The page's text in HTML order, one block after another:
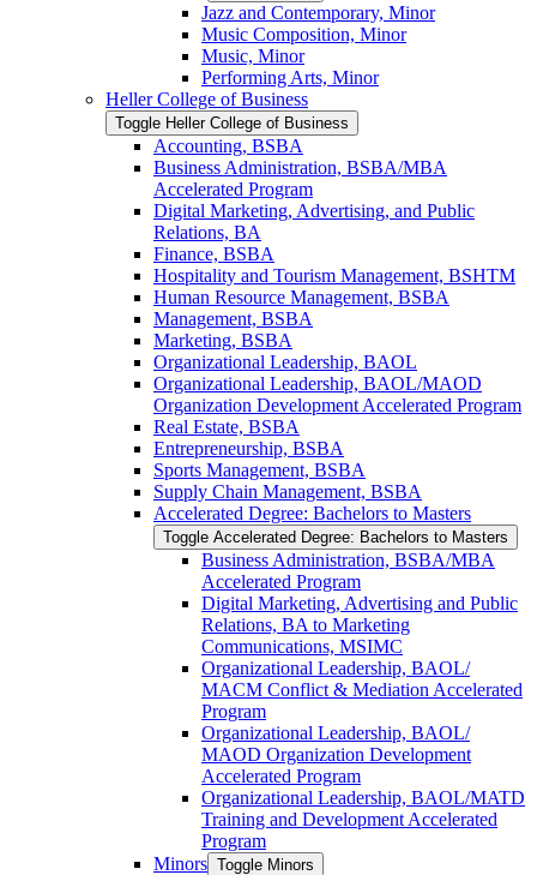
Jazz and Contemporary, Minor
Music Composition, Minor
Music, Minor
Performing Arts, Minor
Heller College of Business
Toggle Heller College of Business
Accounting, BSBA
Business Administration, BSBA/​MBA
Accelerated Program
Digital Marketing, Advertising, and Public
Relations, BA
Finance, BSBA
Hospitality and Tourism Management, BSHTM
Human Resource Management, BSBA
Management, BSBA
Marketing, BSBA
Organizational Leadership, BAOL
Organizational Leadership, BAOL/​MAOD
Organization Development Accelerated Program
Real Estate, BSBA
Entrepreneurship, BSBA
Sports Management, BSBA
Supply Chain Management, BSBA
Accelerated Degree: Bachelors to Masters
Toggle Accelerated Degree: Bachelors to Masters
Business Administration, BSBA/​MBA
Accelerated Program
Digital Marketing, Advertising and Public
Relations, BA to Marketing
Communications, MSIMC
Organizational Leadership, BAOL/​
MACM Conflict &​ Mediation Accelerated
Program
Organizational Leadership, BAOL/​
MAOD Organization Development
Accelerated Program
Organizational Leadership, BAOL/​MATD
Training and Development Accelerated
Program
Minors Toggle Minors